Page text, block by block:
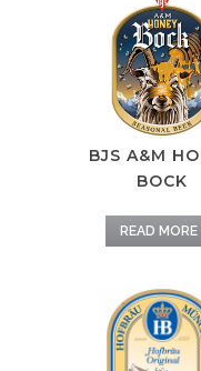
BJS A&M
BOCK
READ MORE